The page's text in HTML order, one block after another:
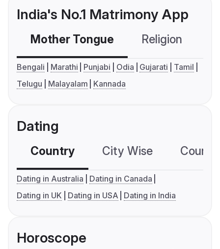
India's No.1 Matrimony App
Mother Tongue Religion
Bengali Marathi Punjabi Odia Gujarati
Tamil
Telugu
Malayalam Kannada
Dating
Country City Wise
Dating in Australia
Dating in Canada
Dating in UK
Dating in USA Dating in India
Horoscope